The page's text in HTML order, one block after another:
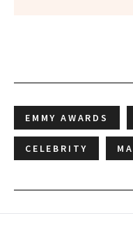
EMMY AWARDS
CELEBRITY